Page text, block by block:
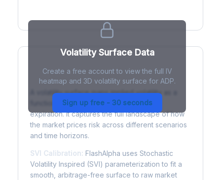
Volatility Surface Data
Create a free account to view the full IV
heatmap and 3D volatility surface for ADP.
Sign up free - 30 seconds
What is a Volatility Surface?
A volatility surface maps implied volatility as a
function of both strike price and time to
expiration. It captures the full landscape of how
the market prices risk across different scenarios
and time horizons.
SVI Calibration: FlashAlpha uses Stochastic
Volatility Inspired (SVI) parameterization to fit a
smooth, arbitrage-free surface to raw market